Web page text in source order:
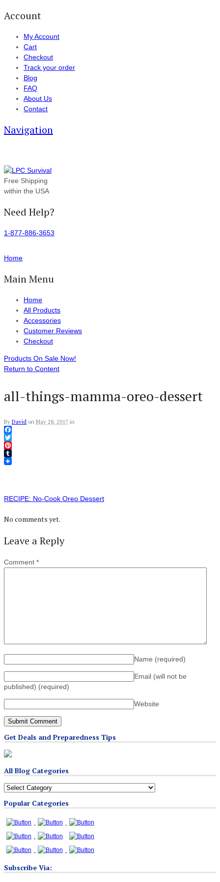
Account
My Account
Cart
Checkout
Track your order
Blog
FAQ
About Us
Contact
Navigation
Free Shipping
within the USA
Need Help?
1-877-886-3653
Home
Main Menu
Home
All Products
Accessories
Customer Reviews
Checkout
Products On Sale Now!
Return to Content
all-things-mamma-oreo-dessert
By David on May 28, 2017 in
Facebook
Twitter
Pinterest
Tumblr
RECIPE: No-Cook Oreo Dessert
No comments yet.
Leave a Reply
Comment *
Name (required)
Email (will not be
published) (required)
Website
Get Deals and Preparedness Tips
All Blog Categories
All
Categories
Popular Categories
Subscribe Via: